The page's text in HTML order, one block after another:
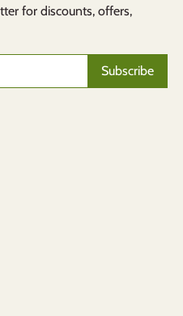
for discounts, offers,